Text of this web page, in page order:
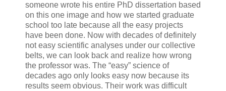
someone wrote his entire PhD dissertation based
on this one image and how we started graduate
school too late because all the easy projects
have been done. Now with decades of definitely
not easy scientific analyses under our collective
belts, we can look back and realize how wrong
the professor was. The “easy” science of
decades ago only looks easy now because its
results seem obvious. Their work was difficult